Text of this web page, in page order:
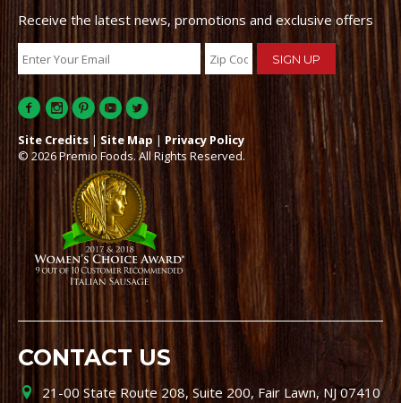
Receive the latest news, promotions and exclusive offers
Site Credits | Site Map | Privacy Policy
© 2026 Premio Foods. All Rights Reserved.
CONTACT US
21-00 State Route 208, Suite 200, Fair Lawn, NJ 07410